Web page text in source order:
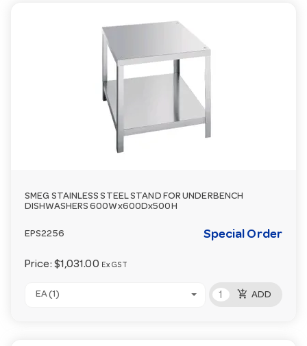
SMEG STAINLESS STEEL STAND FOR UNDERBENCH
DISHWASHERS 600Wx600Dx500H
EPS2256 Special Order
Price: $1,031.00 Ex GST
EA (1) add_shopping_cart ADD